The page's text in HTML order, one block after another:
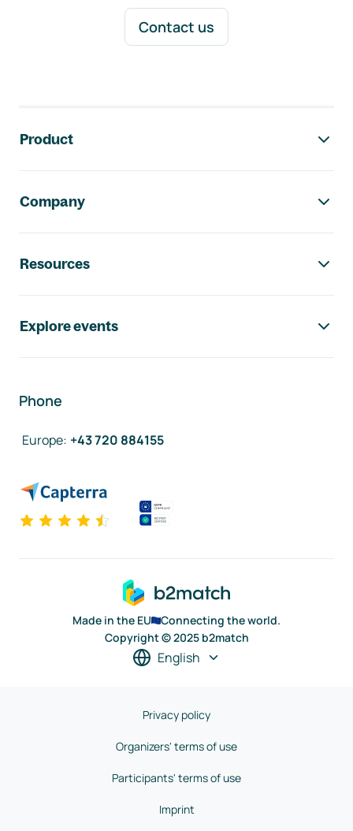
Contact us
Product
Company
Resources
Explore events
Phone
Europe: +43 720 884155
Made in the EU
Connecting the world.
Copyright © 2025 b2match
English
Privacy policy
Organizers' terms of use
Participants' terms of use
Imprint